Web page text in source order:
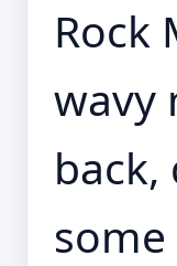
Rock
wavy